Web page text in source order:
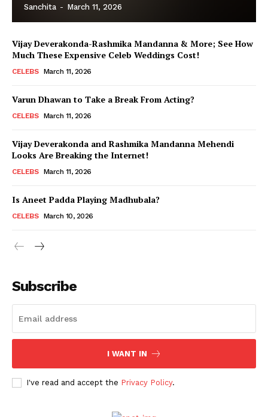
Menu
Celebs
Movie Review
Fashion
Web Series
Sanchita - March 11, 2026
Vijay Deverakonda-Rashmika Mandanna & More; See How
Much These Expensive Celeb Weddings Cost!
CELEBS March 11, 2026
Varun Dhawan to Take a Break From Acting?
CELEBS March 11, 2026
Vijay Deverakonda and Rashmika Mandanna Mehendi
Looks Are Breaking the Internet!
CELEBS March 11, 2026
Is Aneet Padda Playing Madhubala?
CELEBS March 10, 2026
Subscribe
I WANT IN
I've read and accept the Privacy Policy.